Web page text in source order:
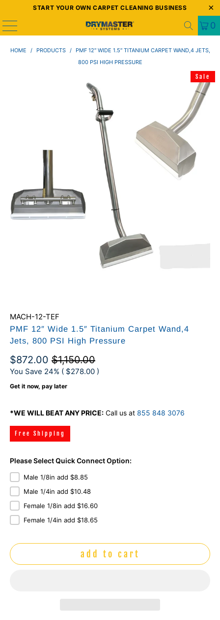
START YOUR OWN CARPET CLEANING BUSINESS
0
HOME / PRODUCTS /
PMF 12″ WIDE 1.5″ TITANIUM CARPET WAND,4 JETS,
800 PSI HIGH PRESSURE
MACH-12-TEF
PMF 12″ Wide 1.5″ Titanium Carpet Wand,4
Jets, 800 PSI High Pressure
$872.00 $1,150.00
You Save 24% ( $278.00 )
Get it now, pay later
*WE WILL BEAT ANY PRICE: Call us at 855 848 3076
Free Shipping
Sale
Please Select Quick Connect Option:
Male 1/8in add $8.85
Male 1/4in add $10.48
Female 1/8in add $16.60
Female 1/4in add $18.65
add to cart